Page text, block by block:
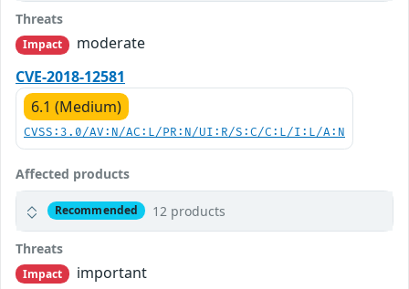
Threats
Impact
moderate
CVE-2018-12581
6.1 (Medium)
CVSS:3.0/AV:N/AC:L/PR:N/UI:R/S:C/C:L/I:L/A:N
Affected products
Recommended 12 products
Threats
Impact
important